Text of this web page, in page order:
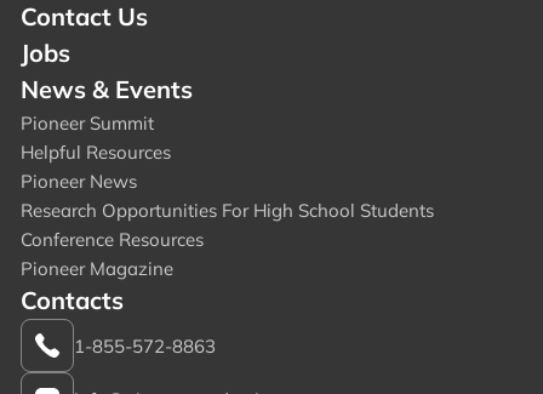
Contact Us
Jobs
News & Events
Pioneer Summit
Helpful Resources
Pioneer News
Research Opportunities For High School Students
Conference Resources
Pioneer Magazine
Contacts
1-855-572-8863